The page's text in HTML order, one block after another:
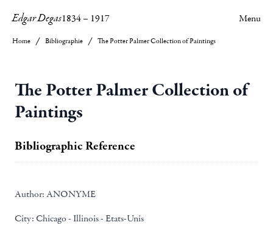
Edgar Degas1834– 1917 Menu
Home Bibliographie The Potter Palmer Collection of Paintings
The Potter Palmer Collection of
Paintings
Bibliographic Reference
Author: ANONYME
City: Chicago - Illinois - Etats-Unis